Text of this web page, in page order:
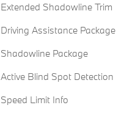
Extended Shadowline Trim
Driving Assistance Package
Shadowline Package
Active Blind Spot Detection
Speed Limit Info